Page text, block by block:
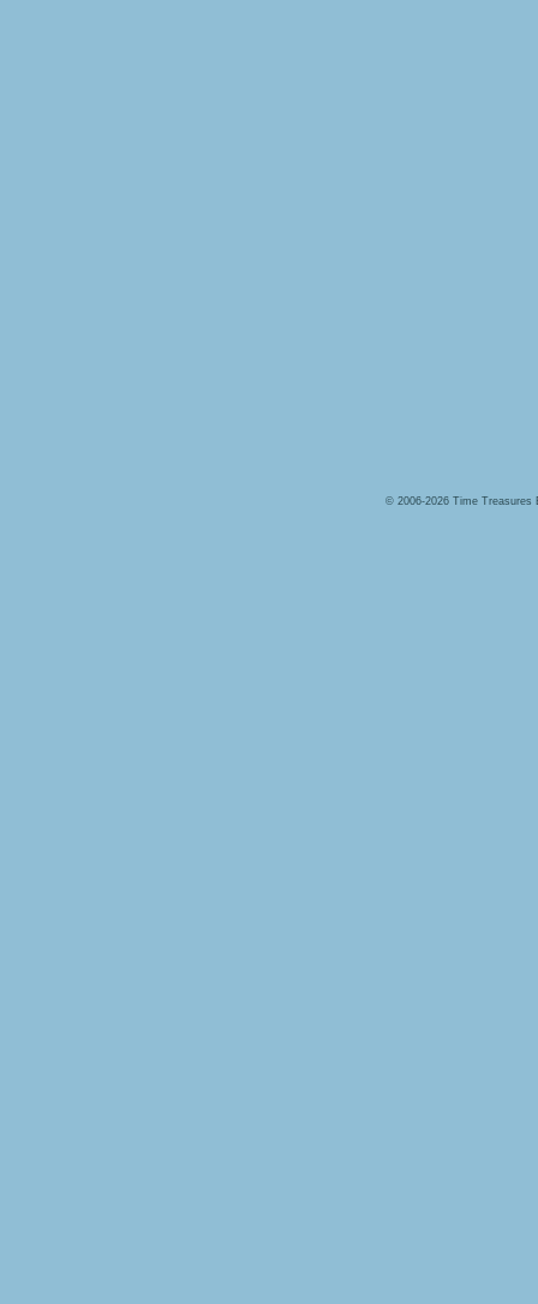
© 2006-2026 Time Treasures